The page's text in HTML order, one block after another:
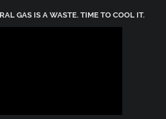
GAS IS A WASTE. TIME TO COOL IT.